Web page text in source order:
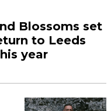
Blossoms set
to Leeds
year